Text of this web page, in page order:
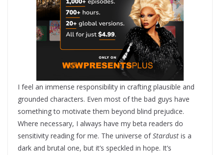
I feel an immense responsibility in crafting plausible and
grounded characters. Even most of the bad guys have
something to motivate them beyond blind prejudice.
Where necessary, I always have my beta readers do
sensitivity reading for me. The universe ofStardust is a
dark and brutal one, but it’s speckled in hope. It’s